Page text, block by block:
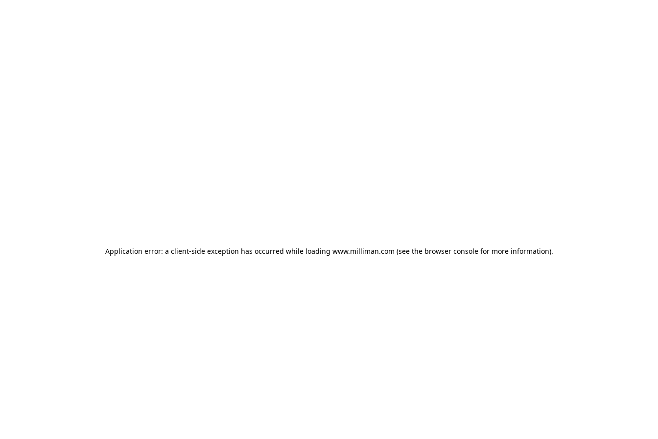
Application error: a client-side exception has occurred while loading www.milliman.com (see the browser console for more information).